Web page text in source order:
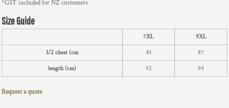
*GST included for NZ customers
Size Guide
7XL 9XL
1/2 chest (cm 81 87
length (cm) 92 94
Request a quote